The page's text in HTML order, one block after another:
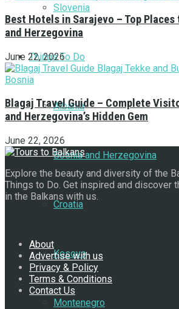
Slovenia
Things To Do
Albania
Bosnia and Herzegovina
Croatia
Kosovo
Montenegro
Best Hotels in Sarajevo – Top
and Herzegovina
June 22, 2026
Blagaj Travel Guide – Complete
and Herzegovina’s Hidden Gem
June 22, 2026
Explore the beauty and diversity of the
Things to Do. Get inspired and discover
in the Balkans with us.
About
Advertise with us
Privacy & Policy
Terms & Conditions
Contact Us